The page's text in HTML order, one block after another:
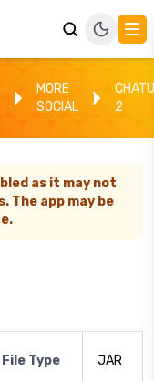
MORE
SOCIAL
2
as it may not
The app may be
File Type JAR